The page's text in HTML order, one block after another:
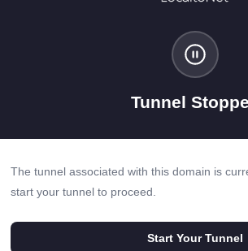
Tunnel
The tunnel associated with this domain is
start your tunnel to proceed.
Start Your Tunnel